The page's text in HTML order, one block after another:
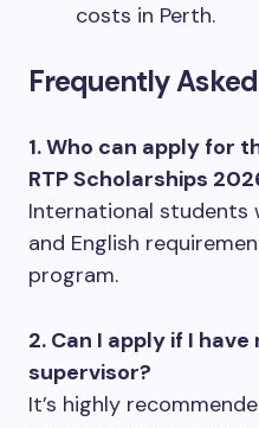
costs in Perth.
Frequently
1. Who can apply for
RTP Scholarships
International students
and English
program.
2. Can I apply if I
supervisor?
It’s highly